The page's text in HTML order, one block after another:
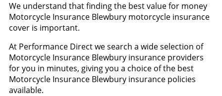
We understand that finding the best value for money
Motorcycle Insurance Blewbury motorcycle insurance
cover is important.
At Performance Direct we search a wide selection of
Motorcycle Insurance Blewbury insurance providers
for you in minutes, giving you a choice of the best
Motorcycle Insurance Blewbury insurance policies
available.